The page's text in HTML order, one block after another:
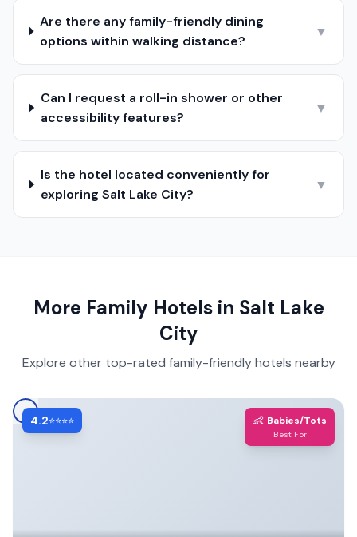
Are there any family-friendly dining
options within walking distance?
▼
Can I request a roll-in shower or other
accessibility features?
▼
Is the hotel located conveniently for
exploring Salt Lake City?
▼
More Family Hotels in Salt Lake
City
Explore other top-rated family-friendly hotels nearby
4.2⭐⭐⭐⭐ 👶 Babies/Tots
Best For